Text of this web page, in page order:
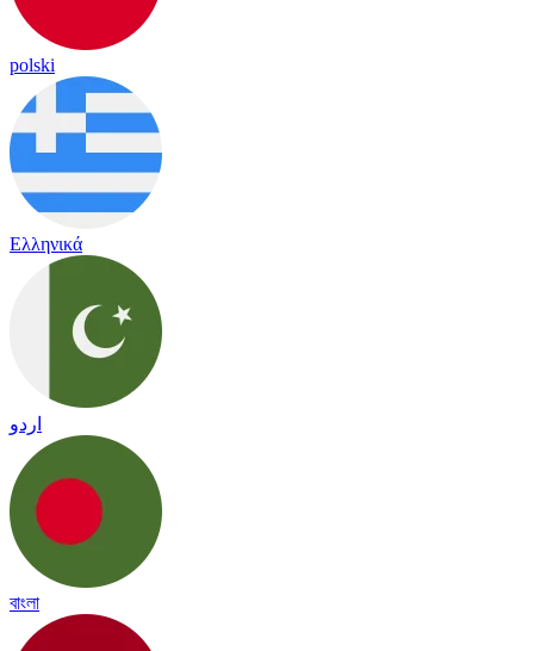
polski
Ελληνικά
اردو
বাংলা